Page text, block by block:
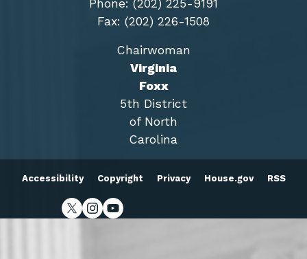
Phone: (202) 225-9191
Fax: (202) 226-1508
Chairwoman
Virginia
Foxx
5th District
of North
Carolina
Accessibility Copyright Privacy House.gov RSS